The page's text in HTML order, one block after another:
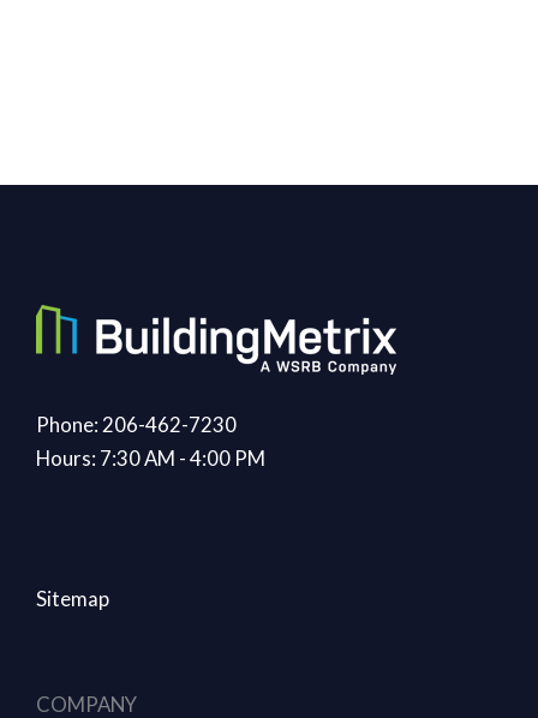
Phone: 206-462-7230
Hours: 7:30 AM - 4:00 PM
Sitemap
COMPANY